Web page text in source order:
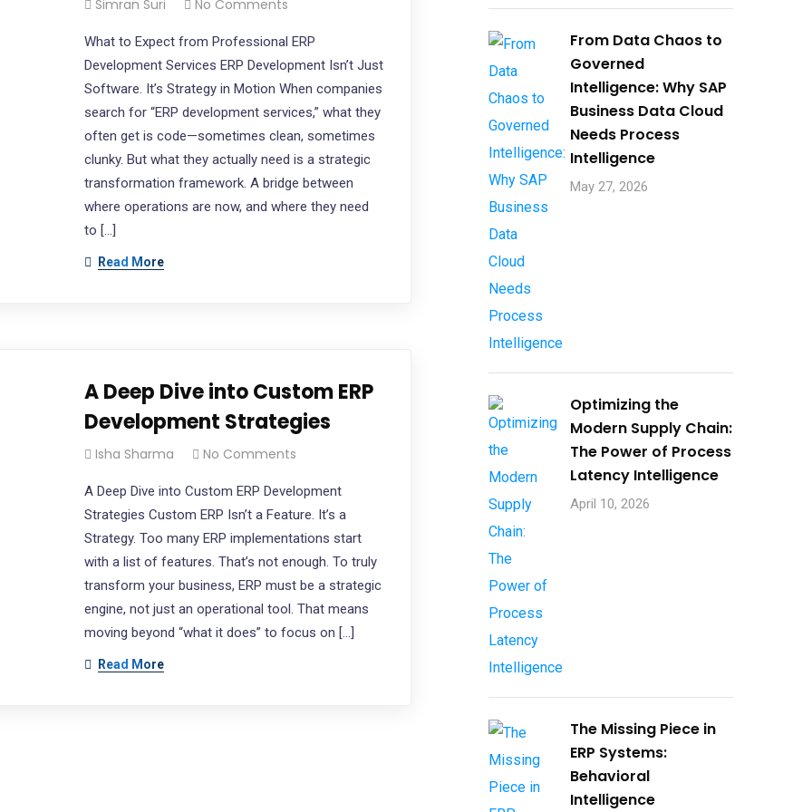
Simran Suri No Comments
What to Expect from Professional ERP
Development Services ERP Development Isn’t Just
Software. It’s Strategy in Motion When companies
search for “ERP development services,” what they
often get is code—sometimes clean, sometimes
clunky. But what they actually need is a strategic
transformation framework. A bridge between
where operations are now, and where they need
to […]
Read More
A Deep Dive into Custom ERP
Development Strategies
Isha Sharma No Comments
A Deep Dive into Custom ERP Development
Strategies Custom ERP Isn’t a Feature. It’s a
Strategy. Too many ERP implementations start
with a list of features. That’s not enough. To truly
transform your business, ERP must be a strategic
engine, not just an operational tool. That means
moving beyond “what it does” to focus on […]
Read More
From Data Chaos to
Governed
Intelligence: Why SAP
Business Data Cloud
Needs Process
Intelligence​
May 27, 2026
Optimizing the
Modern Supply Chain:
The Power of Process
Latency Intelligence
April 10, 2026
The Missing Piece in
ERP Systems:
Behavioral
Intelligence
& news
Office Location
2040 Martin Ave.,
Santa Clara, CA 95050
Unit 4, 5865 McLaughlin Road,
Mississauga, ON - L5R 1B8
North America: 343 800 0733
Open Hours:
Contact Us